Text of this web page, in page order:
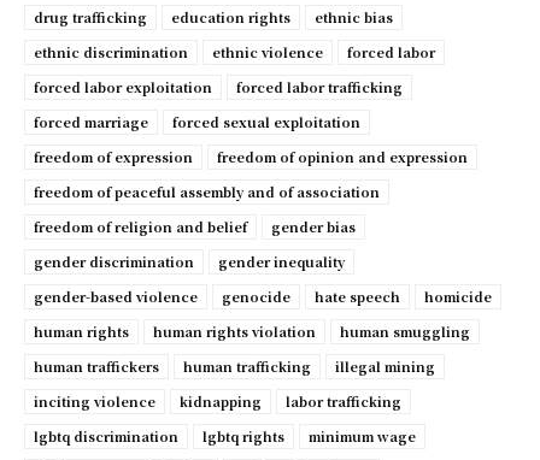
drug trafficking
education rights
ethnic bias
ethnic discrimination
ethnic violence
forced labor
forced labor exploitation
forced labor trafficking
forced marriage
forced sexual exploitation
freedom of expression
freedom of opinion and expression
freedom of peaceful assembly and of association
freedom of religion and belief
gender bias
gender discrimination
gender inequality
gender-based violence
genocide hate speech
homicide
human rights
human rights violation
human smuggling
human traffickers
human trafficking
illegal mining
inciting violence
kidnapping
labor trafficking
lgbtq discrimination
lgbtq rights
minimum wage